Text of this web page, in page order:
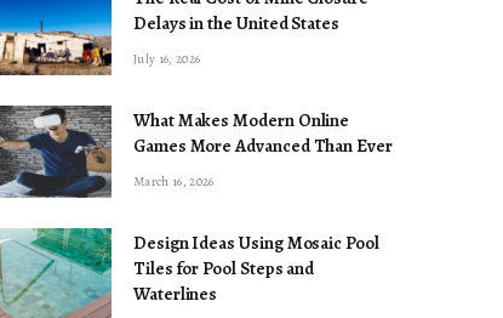
Delays in the United States
July 16, 2026
What Makes Modern Online
Games More Advanced Than Ever
March 16, 2026
Design Ideas Using Mosaic Pool
Tiles for Pool Steps and
Waterlines